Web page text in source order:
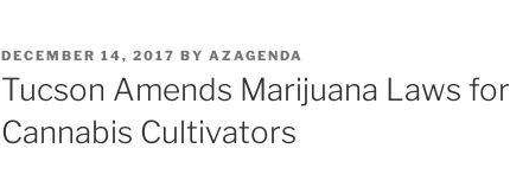
POSTED
ON
DECEMBER 14, 2017 BY AZAGENDA
Tucson Amends Marijuana Laws for
Cannabis Cultivators